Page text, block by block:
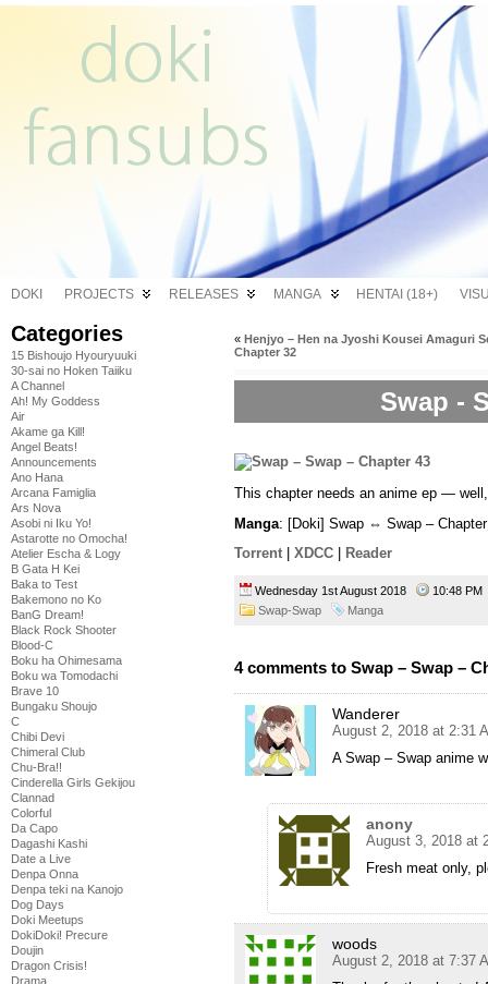
DOKI PROJECTS RELEASES MANGA HENTAI (18+)
Categories
15 Bishoujo Hyouryuuki
30-sai no Hoken Taiiku
A Channel
Ah! My Goddess
Air
Akame ga Kill!
Angel Beats!
Announcements
Ano Hana
Arcana Famiglia
Ars Nova
Asobi ni Iku Yo!
Astarotte no Omocha!
Atelier Escha & Logy
B Gata H Kei
Baka to Test
Bakemono no Ko
BanG Dream!
Black Rock Shooter
Blood-C
Boku ha Ohimesama
Boku wa Tomodachi
Brave 10
Bungaku Shoujo
C
Chibi Devi
Chimeral Club
Chu-Bra!!
Cinderella Girls Gekijou
Clannad
Colorful
Da Capo
Dagashi Kashi
Date a Live
Denpa Onna
Denpa teki na Kanojo
Dog Days
Doki Meetups
DokiDoki! Precure
Doujin
Dragon Crisis!
Drama
« Henjyo – Hen na Jyoshi Kousei Amaguri
Chapter 32
Swap -
This chapter needs an anime ep —
Manga: [Doki] Swap ⇔ Swap –
Torrent
XDCC Reader
Wednesday 1st August 2018
10:48
Swap-Swap
Manga
4 comments to Swap – Swap –
Wanderer
August 2, 2018 at 2:31
A Swap – Swap anime
anony
August 3, 2018 at
Fresh meat only,
woods
August 2, 2018 at 7:37